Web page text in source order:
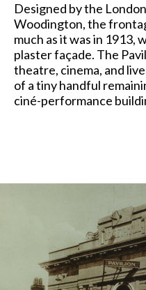
Designed by the
Woodington, the
much as it was in 1913,
plaster façade. The
theatre, cinema, and
of a tiny handful
ciné-performance